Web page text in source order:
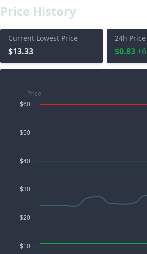
Price History
Current Lowest Price
$13.33
24h
$0.83